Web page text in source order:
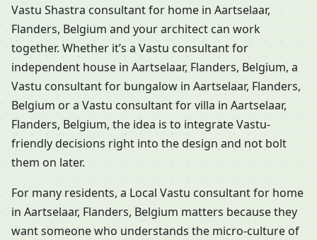
Vastu Shastra consultant for home in Aartselaar,
Flanders, Belgium and your architect can work
together. Whether it’s a Vastu consultant for
independent house in Aartselaar, Flanders, Belgium, a
Vastu consultant for bungalow in Aartselaar, Flanders,
Belgium or a Vastu consultant for villa in Aartselaar,
Flanders, Belgium, the idea is to integrate Vastu-
friendly decisions right into the design and not bolt
them on later.
For many residents, a Local Vastu consultant for home
in Aartselaar, Flanders, Belgium matters because they
want someone who understands the micro-culture of